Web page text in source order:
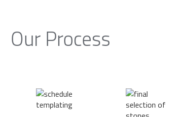
Our Process